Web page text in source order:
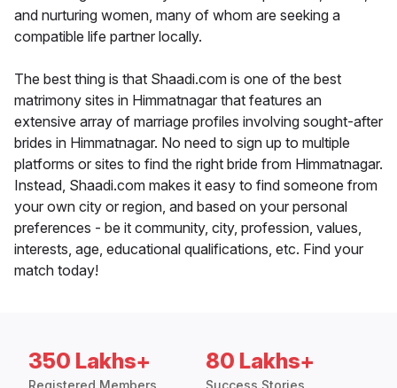
and nurturing women, many of whom are seeking a
compatible life partner locally.
The best thing is that Shaadi.com is one of the best
matrimony sites in Himmatnagar that features an
extensive array of marriage profiles involving sought-after
brides in Himmatnagar. No need to sign up to multiple
platforms or sites to find the right bride from Himmatnagar.
Instead, Shaadi.com makes it easy to find someone from
your own city or region, and based on your personal
preferences - be it community, city, profession, values,
interests, age, educational qualifications, etc. Find your
match today!
350 Lakhs+ 80 Lakhs+